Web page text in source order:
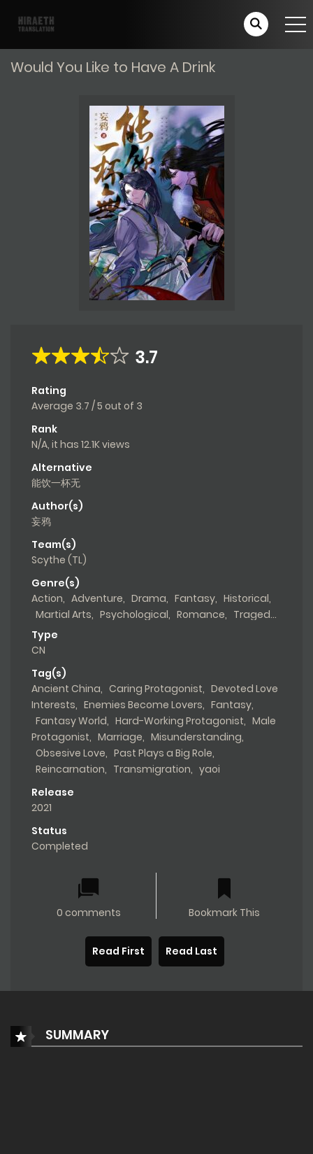
Would You Like to Have A Drink
3.7
Rating
Average 3.7 /5 out of 3
Rank
N/A, it has 12.1K views
Alternative
能饮一杯无
Author(s)
妄鸦
Team(s)
Scythe (TL)
Genre(s)
Action, Adventure, Drama, Fantasy, Historical,
Martial Arts, Psychological, Romance, Tragedy
Web Novel CN
Type
CN
Tag(s)
Ancient China, Caring Protagonist, Devoted Love
Interests, Enemies Become Lovers, Fantasy,
Fantasy World, Hard-Working Protagonist, Male
Protagonist, Marriage, Misunderstanding,
Obsesive Love, Past Plays a Big Role,
Reincarnation, Transmigration, yaoi
Release
2021
Status
Completed
0 comments Bookmark This
Read First Read Last
SUMMARY